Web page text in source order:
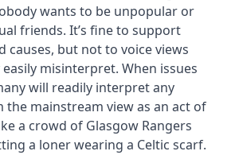
wants to be unpopular or
friends. It’s fine to support
causes, but not to voice views
misinterpret. When issues
will readily interpret any
the mainstream view as an act of
a crowd of Glasgow Rangers
a loner wearing a Celtic scarf.